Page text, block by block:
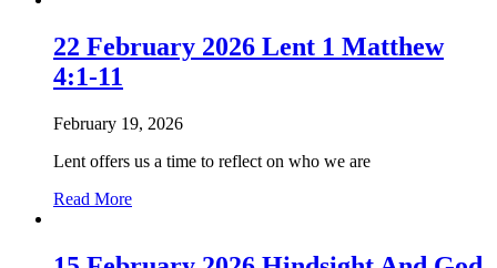
Lent
22 February 2026 Lent 1 Matthew
4:1-11
February 19, 2026
Lent offers us a time to reflect on who we are
Read Moreabout